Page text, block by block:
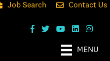
Job Search Contact Us
MENU